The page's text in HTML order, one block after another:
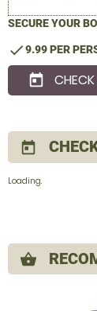
SECURE YOUR
check9.99 PER
today
today
Loading.
shopping_basket